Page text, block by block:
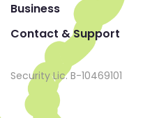
Business
Contact & Support
Security Lic. B-10469101